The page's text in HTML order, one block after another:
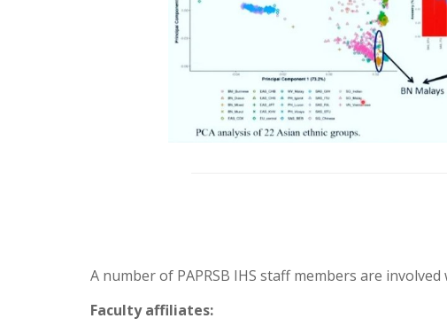
A number of PAPRSB IHS staff members are involved
Faculty affiliates: